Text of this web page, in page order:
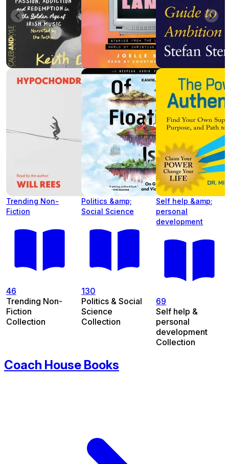
Trending Non-
Fiction
46
Trending Non-
Fiction
Collection
Politics &amp;
Social Science
130
Politics & Social
Science
Collection
Self help &amp;
personal
development
69
Self help &
personal
development
Collection
Coach House Books